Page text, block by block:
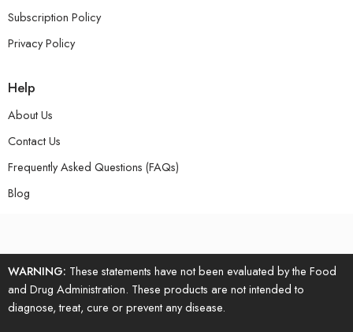
Subscription Policy
Privacy Policy
Help
About Us
Contact Us
Frequently Asked Questions (FAQs)
Blog
WARNING: These statements have not been evaluated by the Food
and Drug Administration. These products are not intended to
diagnose, treat, cure or prevent any disease.